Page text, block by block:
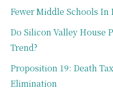
Fewer Middle Schools In
Do Silicon Valley House
Trend?
Proposition 19: Death
Elimination